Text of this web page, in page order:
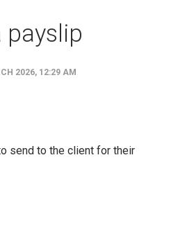
payslip
2026, 12:29 AM
send to the client for their